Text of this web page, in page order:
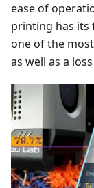
ease of
printing has its
one of the
as well as a